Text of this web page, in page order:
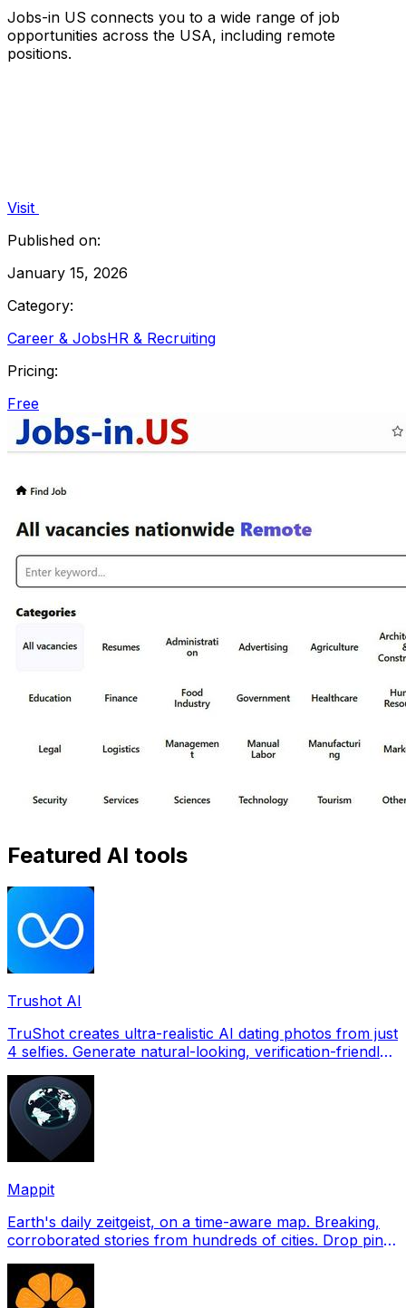
Jobs-in US connects you to a wide range of job
opportunities across the USA, including remote
positions.
Visit
Published on:
January 15, 2026
Category:
Career & JobsHR & Recruiting
Pricing:
Free
Featured AI tools
Trushot AI
TruShot creates ultra-realistic AI dating photos from just
4 selfies. Generate natural-looking, verification-friendly
Mappit
Earth's daily zeitgeist, on a time-aware map. Breaking,
corroborated stories from hundreds of cities. Drop pins,